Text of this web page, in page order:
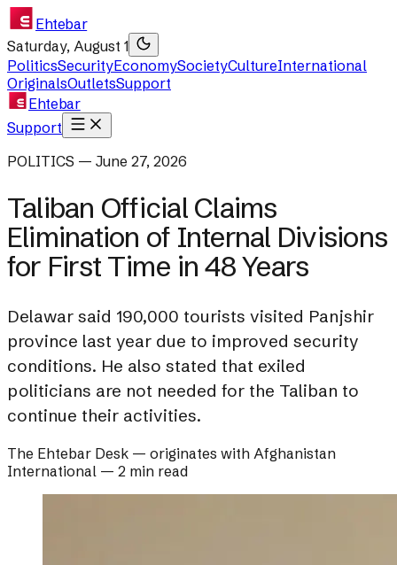
Ehtebar
Saturday, August 1
PoliticsSecurityEconomySocietyCultureInternational
OriginalsOutletsSupport
Ehtebar
Support
POLITICS — June 27, 2026
Taliban Official Claims
Elimination of Internal Divisions
for First Time in 48 Years
Delawar said 190,000 tourists visited Panjshir
province last year due to improved security
conditions. He also stated that exiled
politicians are not needed for the Taliban to
continue their activities.
The Ehtebar Desk — originates with Afghanistan
International — 2 min read